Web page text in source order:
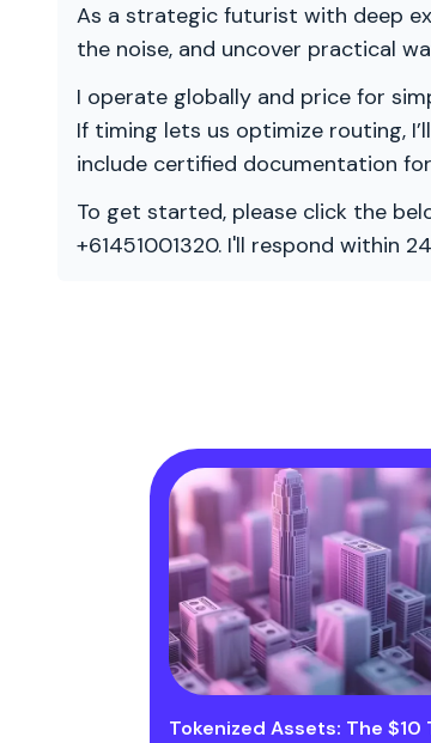
As a strategic futurist with deep
the noise, and uncover practical
I operate globally and price for
If timing lets us optimize routing,
include certified documentation
To get started, please click the
+61451001320. I'll respond within
Tokenized Assets: The $10